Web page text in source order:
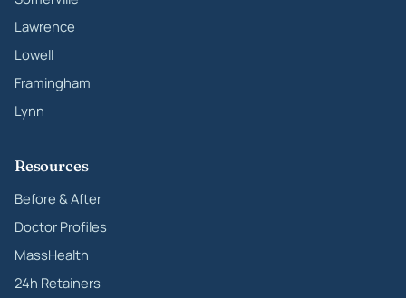
Lawrence
Lowell
Framingham
Lynn
Resources
Before & After
Doctor Profiles
MassHealth
24h Retainers